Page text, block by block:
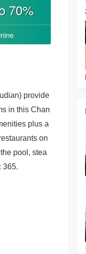
70%
provide
in this Chan
plus a
on
pool, stea
365.